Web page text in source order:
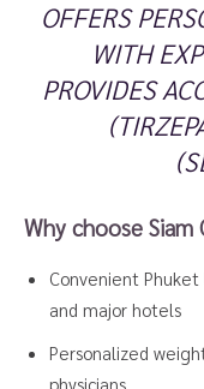
OFFERS
WITH
PROVIDES
Why choose
Convenient
and major hotels
Personalized
physicians